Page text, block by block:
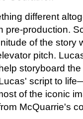
different
pre-production.
of the story
pitch.
storyboard
script to
of the iconic
McQuarrie's